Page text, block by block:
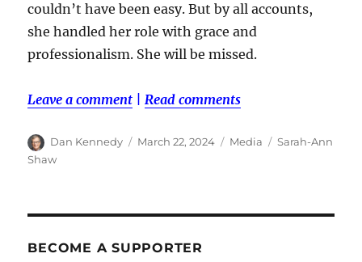
couldn’t have been easy. But by all accounts,
she handled her role with grace and
professionalism. She will be missed.
Leave a comment |Read comments
Author
Dan Kennedy
Posted
March 22, 2024 Categories
Media Tags
Sarah-Ann
Shaw
BECOME A SUPPORTER